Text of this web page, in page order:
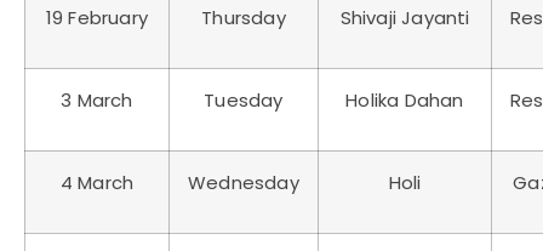
19 February Thursday Shivaji Jayanti
3 March Tuesday Holika Dahan
4 March Wednesday Holi